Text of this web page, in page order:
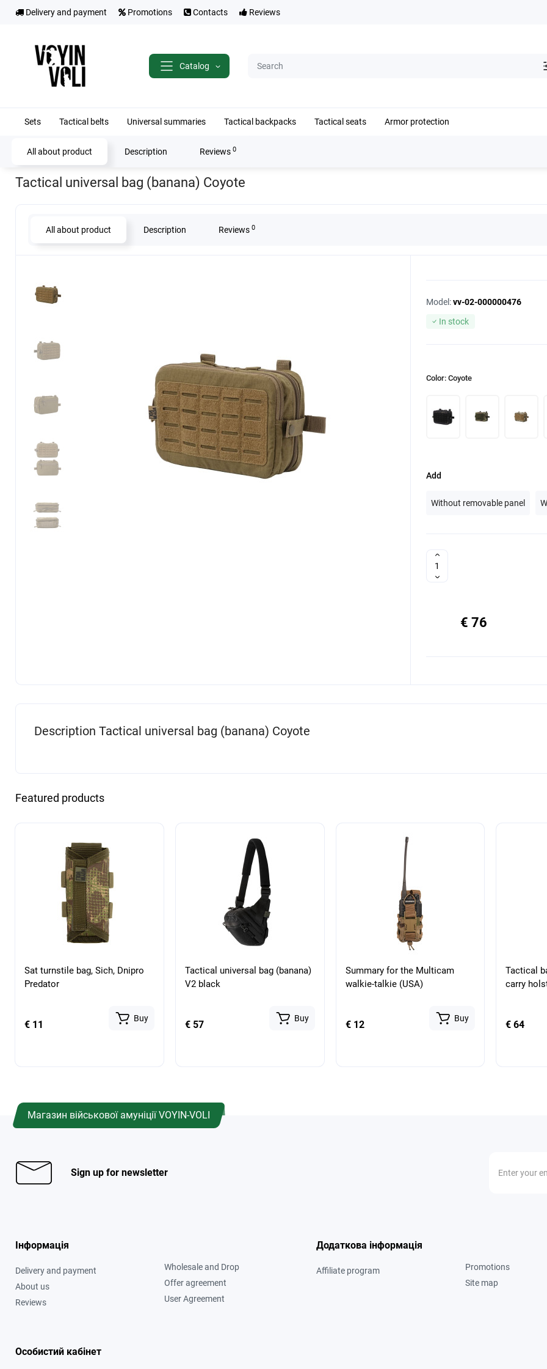
Delivery and payment Promotions Contacts Reviews
Catalog
Sets Tactical belts Universal summaries Tactical backpacks Tactical seats Armor protection
All about product Description Reviews 0
Home Tactical results Tactical universal bag (banana) Coyote
Tactical universal bag (banana) Coyote
All about product Description Reviews 0
Model:vv-02-000000476
In stock
Color: Coyote
Add
Without removable panel
€ 76
Description Tactical universal bag (banana) Coyote
Featured products
Sat turnstile bag, Sich, Dnipro
Predator
€ 11
Buy
Tactical universal bag (banana)
V2 black
€ 57
Buy
Summary for the Multicam
walkie-talkie (USA)
€ 12
Buy
Tactical
carry
€ 64
Магазин військової амуніції VOYIN-VOLI
Sign up for newsletter
Інформація
Delivery and payment
About us
Reviews
Wholesale and Drop
Offer agreement
User Agreement
Додаткова інформація
Affiliate program
Promotions
Site map
Особистий кабінет